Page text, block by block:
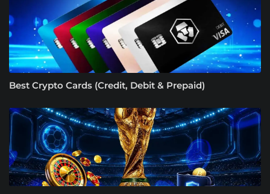
Best Crypto Cards (Credit, Debit & Prepaid)